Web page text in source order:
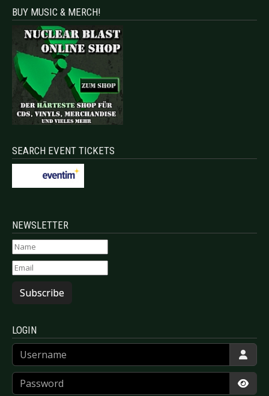
BUY MUSIC & MERCH!
SEARCH EVENT TICKETS
NEWSLETTER
Subscribe
LOGIN
Username
Password